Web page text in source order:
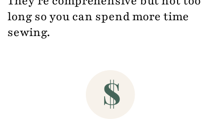
long so you can spend more time
sewing.